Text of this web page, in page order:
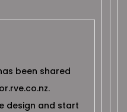
been shared
design and start